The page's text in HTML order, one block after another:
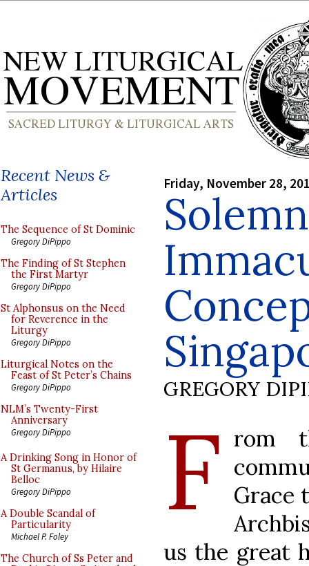
Recent News &
Articles
The Sequence of St Dominic
Gregory DiPippo
The Finding of St Stephen
the First Martyr
Gregory DiPippo
St Alphonsus on the Need
for Reverence in the
Liturgy
Gregory DiPippo
Liturgical Notes on the
Feast of St Peter’s Chains
Gregory DiPippo
NLM’s Twenty-First
Anniversary
Gregory DiPippo
A Drinking Song in Honor of
St Germanus, by Hilaire
Belloc
Gregory DiPippo
A Double Scandal of
Particularity
Michael P. Foley
The Church of Ss Peter and
Friday, November 28,
GREGORY
F rom
Grace
us the great